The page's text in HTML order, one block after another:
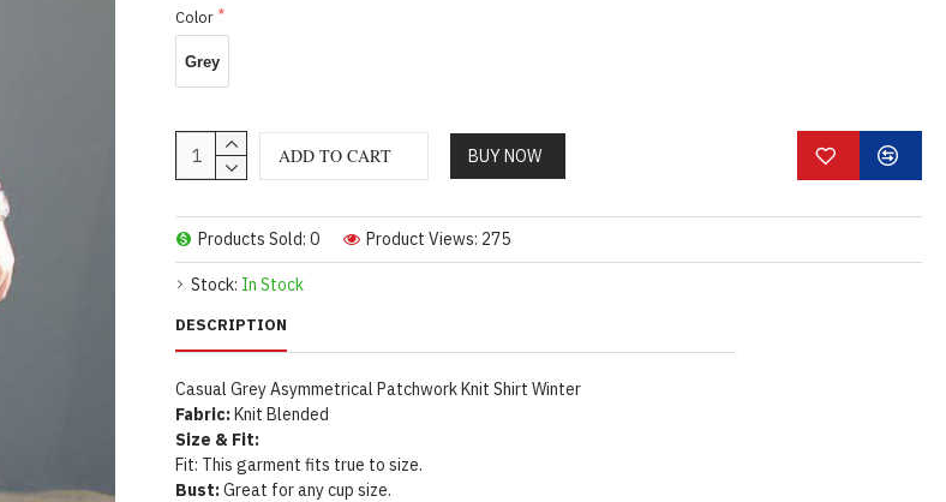
Stock: In Stock
Products Sold: 0 Product Views: 275
Color
Grey
ADD TO CART BUY NOW
DESCRIPTION
Casual Grey Asymmetrical Patchwork Knit Shirt Winter
Fabric:Knit Blended
Size & Fit:
Fit: This garment fits true to size.
Bust:Great for any cup size.